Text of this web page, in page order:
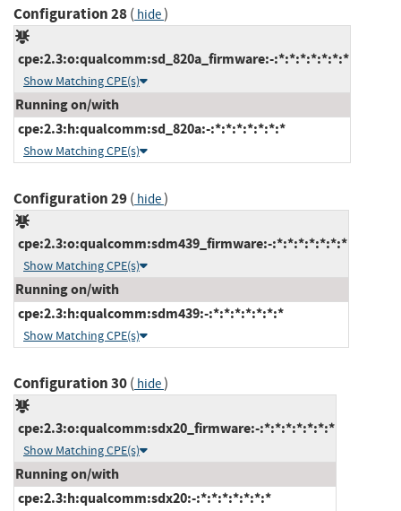
Configuration 28( hide)
cpe:2.3:o:qualcomm:sd_820a_firmware:-:*:*:*:*:*:*:*
Show Matching CPE(s)
Running on/with
cpe:2.3:h:qualcomm:sd_820a:-:*:*:*:*:*:*:*
Show Matching CPE(s)
Configuration 29( hide)
cpe:2.3:o:qualcomm:sdm439_firmware:-:*:*:*:*:*:*:*
Show Matching CPE(s)
Running on/with
cpe:2.3:h:qualcomm:sdm439:-:*:*:*:*:*:*:*
Show Matching CPE(s)
Configuration 30( hide)
cpe:2.3:o:qualcomm:sdx20_firmware:-:*:*:*:*:*:*:*
Show Matching CPE(s)
Running on/with
cpe:2.3:h:qualcomm:sdx20:-:*:*:*:*:*:*:*